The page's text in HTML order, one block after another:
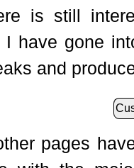
is still
I have gone
and
pages